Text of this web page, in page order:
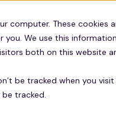
computer. These
you. We use this
both on this website
be tracked when you
tracked.
Technology